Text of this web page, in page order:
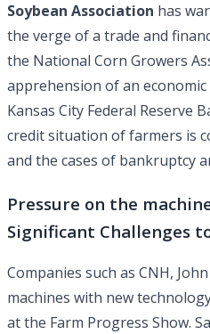
Soybean Association has
the verge of a trade and
the National Corn Growers
apprehension of an
Kansas City Federal Reserve
credit situation of farmers is
and the cases of bankruptcy
Pressure on the
Significant Challenges
Companies such as CNH,
machines with new
at the Farm Progress Show.